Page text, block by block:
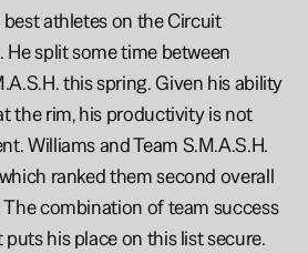
athletes on the Circuit
He split some time between
this spring. Given his ability
the rim, his productivity is not
Williams and Team S.M.A.S.H.
ranked them second overall
combination of team success
puts his place on this list secure.